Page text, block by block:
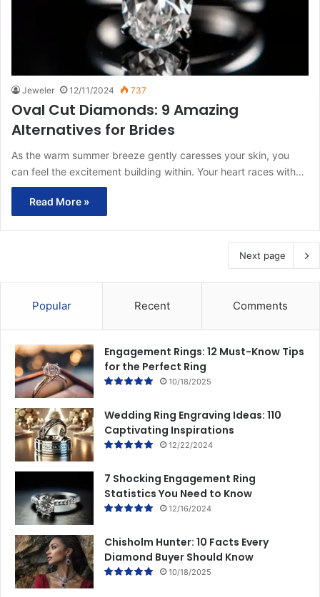
Jeweler 12/11/2024 737
Oval Cut Diamonds: 9 Amazing
Alternatives for Brides
As the warm summer breeze gently caresses your skin, you
can feel the excitement building within. Your heart races with…
Read More »
Next page
Popular Recent Comments
Engagement Rings: 12 Must-Know Tips
for the Perfect Ring
10/18/2025
Wedding Ring Engraving Ideas: 110
Captivating Inspirations
12/22/2024
7 Shocking Engagement Ring
Statistics You Need to Know
12/16/2024
Chisholm Hunter: 10 Facts Every
Diamond Buyer Should Know
10/18/2025